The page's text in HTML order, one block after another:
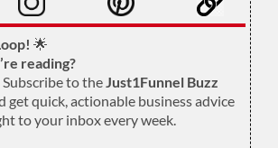
🌟
reading?
to theJust1Funnel Buzz
get quick, actionable business advice
to your inbox every week.